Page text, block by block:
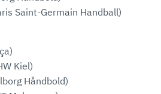
Saint-Germain Handball)
Kiel)
Håndbold)